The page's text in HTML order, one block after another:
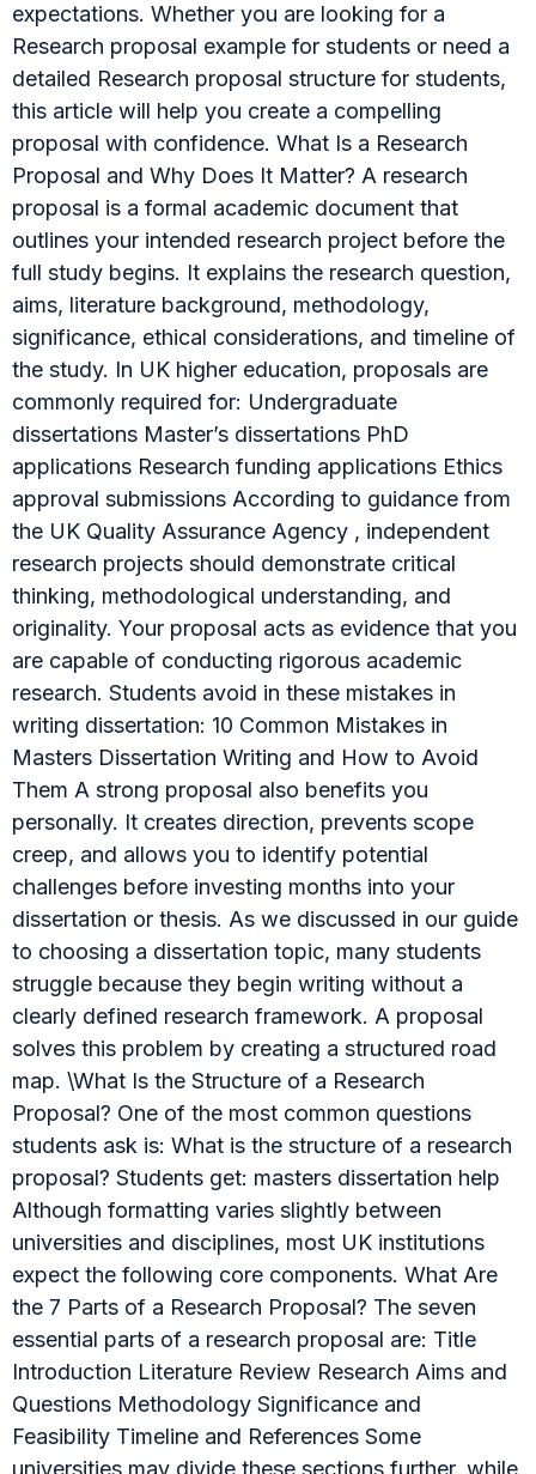
expectations. Whether you are looking for a
Research proposal example for students or need a
detailed Research proposal structure for students,
this article will help you create a compelling
proposal with confidence. What Is a Research
Proposal and Why Does It Matter? A research
proposal is a formal academic document that
outlines your intended research project before the
full study begins. It explains the research question,
aims, literature background, methodology,
significance, ethical considerations, and timeline of
the study. In UK higher education, proposals are
commonly required for: Undergraduate
dissertations Master’s dissertations PhD
applications Research funding applications Ethics
approval submissions According to guidance from
the UK Quality Assurance Agency , independent
research projects should demonstrate critical
thinking, methodological understanding, and
originality. Your proposal acts as evidence that you
are capable of conducting rigorous academic
research. Students avoid in these mistakes in
writing dissertation: 10 Common Mistakes in
Masters Dissertation Writing and How to Avoid
Them A strong proposal also benefits you
personally. It creates direction, prevents scope
creep, and allows you to identify potential
challenges before investing months into your
dissertation or thesis. As we discussed in our guide
to choosing a dissertation topic, many students
struggle because they begin writing without a
clearly defined research framework. A proposal
solves this problem by creating a structured road
map. \What Is the Structure of a Research
Proposal? One of the most common questions
students ask is: What is the structure of a research
proposal? Students get: masters dissertation help
Although formatting varies slightly between
universities and disciplines, most UK institutions
expect the following core components. What Are
the 7 Parts of a Research Proposal? The seven
essential parts of a research proposal are: Title
Introduction Literature Review Research Aims and
Questions Methodology Significance and
Feasibility Timeline and References Some
universities may divide these sections further, while